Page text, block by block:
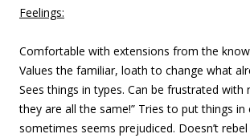
Feelings:
Comfortable with extensions from the
Values the familiar, loath to change what
Sees things in types. Can be frustrated with
they are all the same!” Tries to put things in
sometimes seems prejudiced. Doesn’t